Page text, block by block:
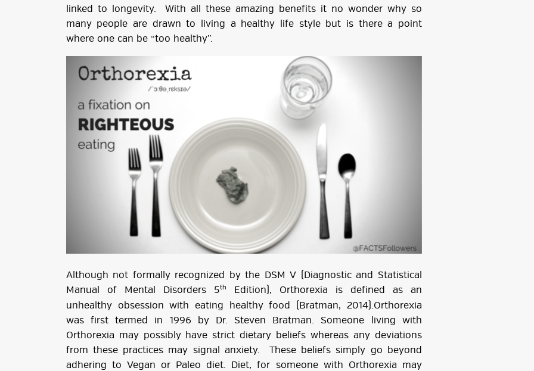
linked to longevity. With all these amazing benefits it no wonder why so
many people are drawn to living a healthy life style but is there a point
where one can be “too healthy”.
Although not formally recognized by the DSM V (Diagnostic and Statistical
Manual of Mental Disorders 5th
Edition), Orthorexia is defined as an
unhealthy obsession with eating healthy food (Bratman, 2014).Orthorexia
was first termed in 1996 by Dr. Steven Bratman. Someone living with
Orthorexia may possibly have strict dietary beliefs whereas any deviations
from these practices may signal anxiety. These beliefs simply go beyond
adhering to Vegan or Paleo diet. Diet, for someone with Orthorexia may